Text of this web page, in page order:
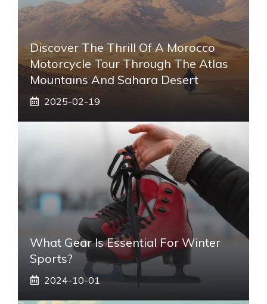
Discover The Thrill Of A Morocco
Motorcycle Tour Through The Atlas
Mountains And Sahara Desert
2025-02-19
What Gear Is Essential For Winter
Sports?
2024-10-01